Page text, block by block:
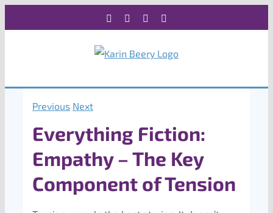
to
Facebook Instagram
Previous Next
Everything Fiction:
Empathy – The Key
Component of Tension